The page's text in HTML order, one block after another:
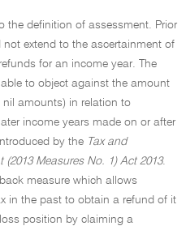
the definition of assessment. Prior
extend to the ascertainment of
for an income year. The
to object against the amount
amounts) in relation to
income years made on or after
by the Tax and
Measures No. 1) Act 2013.
measure which allows
in the past to obtain a refund of it
position by claiming a